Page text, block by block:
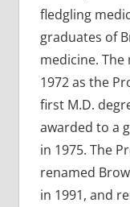
fledgling
graduates of
medicine.
1972 as the
first M.D.
awarded to a
in 1975. The
renamed
in 1991, and